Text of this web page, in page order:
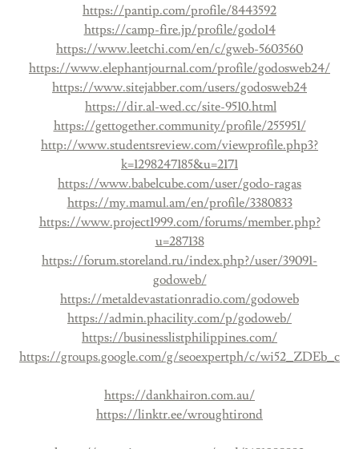
https://pantip.com/profile/8443592
https://camp-fire.jp/profile/godo14
https://www.leetchi.com/en/c/gweb-5603560
https://www.elephantjournal.com/profile/godosweb24/
https://www.sitejabber.com/users/godosweb24
https://dir.al-wed.cc/site-9510.html
https://gettogether.community/profile/255951/
http://www.studentsreview.com/viewprofile.php3?
k=1298247185&u=2171
https://www.babelcube.com/user/godo-ragas
https://my.mamul.am/en/profile/3380833
https://www.project1999.com/forums/member.php?
u=287138
https://forum.storeland.ru/index.php?/user/39091-
godoweb/
https://metaldevastationradio.com/godoweb
https://admin.phacility.com/p/godoweb/
https://businesslistphilippines.com/
https://groups.google.com/g/seoexpertph/c/wi52_ZDEb_c
https://dankhairon.com.au/
https://linktr.ee/wroughtirond